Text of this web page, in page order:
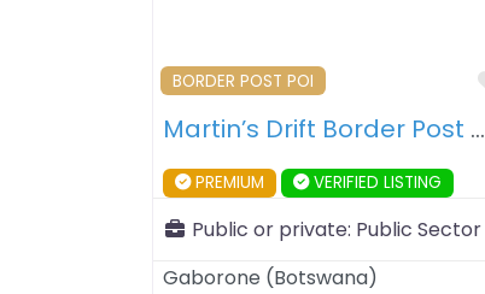
BORDER POST POI
Martin’s Drift Border Post – Botswana – South Africa
PREMIUM VERIFIED LISTING
Public or private: Public Sector
Gaborone (Botswana)